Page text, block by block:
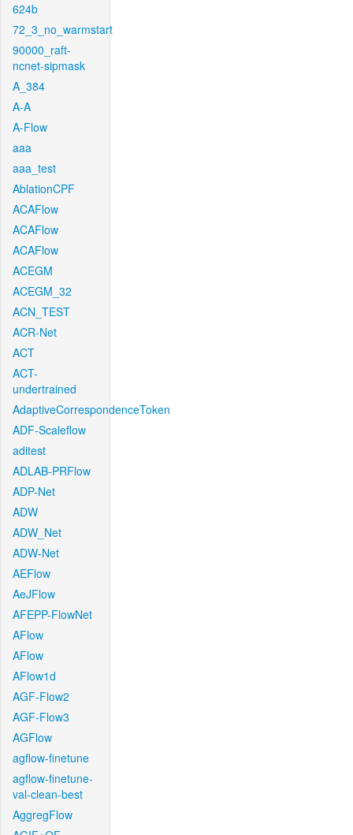
624b
72_3_no_warmstart
90000_raft-
ncnet-sipmask
A_384
A-A
A-Flow
aaa
aaa_test
AblationCPF
ACAFlow
ACAFlow
ACAFlow
ACEGM
ACEGM_32
ACN_TEST
ACR-Net
ACT
ACT-
undertrained
AdaptiveCorrespondenceToken
ADF-Scaleflow
aditest
ADLAB-PRFlow
ADP-Net
ADW
ADW_Net
ADW-Net
AEFlow
AeJFlow
AFEPP-FlowNet
AFlow
AFlow
AFlow1d
AGF-Flow2
AGF-Flow3
AGFlow
agflow-finetune
agflow-finetune-
val-clean-best
AggregFlow